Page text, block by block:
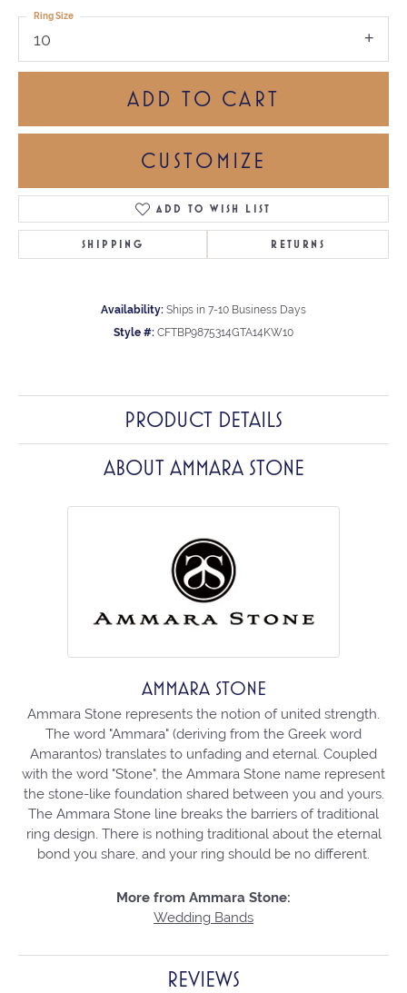
10
Ring Size
ADD TO CART
CUSTOMIZE
ADD TO WISH LIST
SHIPPING RETURNS
Availability: Ships in 7-10 Business Days
Style #: CFTBP9875314GTA14KW10
PRODUCT DETAILS
ABOUT AMMARA STONE
AMMARA STONE
Ammara Stone represents the notion of united strength.
The word "Ammara" (deriving from the Greek word
Amarantos) translates to unfading and eternal. Coupled
with the word "Stone", the Ammara Stone name represent
the stone-like foundation shared between you and yours.
The Ammara Stone line breaks the barriers of traditional
ring design. There is nothing traditional about the eternal
bond you share, and your ring should be no different.
More from Ammara Stone:
Wedding Bands
REVIEWS